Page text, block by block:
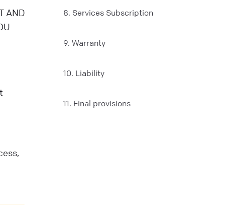
AND
8. Services Subscription
9. Warranty
10. Liability
11. Final provisions